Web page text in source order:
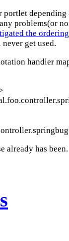
problems(or
the ordering
get used.
handler
already has been.